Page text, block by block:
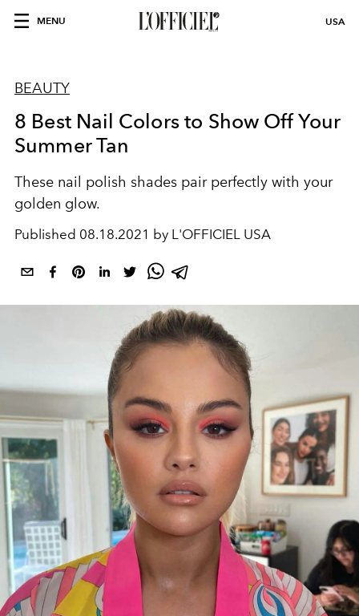
MENU USA
BEAUTY
8 Best Nail Colors to Show Off Your
Summer Tan
These nail polish shades pair perfectly with your
golden glow.
Published 08.18.2021 by L'OFFICIEL USA